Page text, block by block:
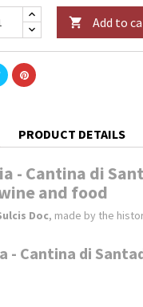
 Add to
PRODUCT DETAILS
- Cantina di
and food
Doc, made by the
- Cantina di